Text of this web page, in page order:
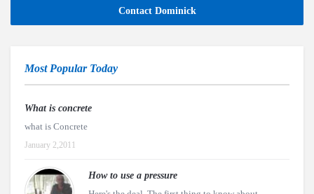
Contact Dominick
Most Popular Today
What is concrete
what is Concrete
January 2,2011
How to use a pressure